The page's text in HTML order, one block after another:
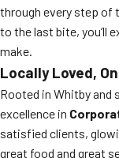
through every step of
to the last bite, you’ll
make.
Locally Loved,
Rooted in Whitby and
excellence in
satisfied clients,
great food and great